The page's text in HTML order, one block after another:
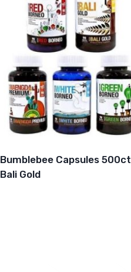
Bumblebee Capsules 500ct
Bali Gold